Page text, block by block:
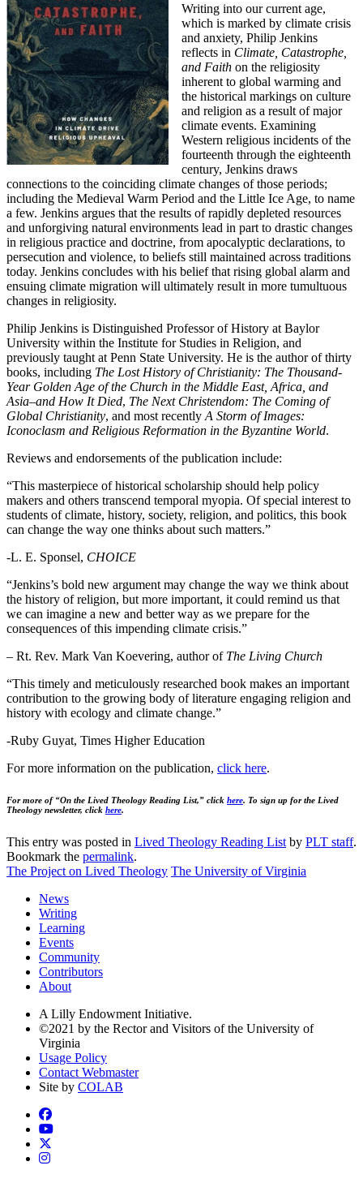
Writing into our current age,
which is marked by climate crisis
and anxiety, Philip Jenkins
reflects in Climate, Catastrophe,
and Faith on the religiosity
inherent to global warming and
the historical markings on culture
and religion as a result of major
climate events. Examining
Western religious incidents of the
fourteenth through the eighteenth
century, Jenkins draws
connections to the coinciding climate changes of those periods;
including the Medieval Warm Period and the Little Ice Age, to name
a few. Jenkins argues that the results of rapidly depleted resources
and unforgiving natural environments lead in part to drastic changes
in religious practice and doctrine, from apocalyptic declarations, to
persecution and violence, to beliefs still maintained across traditions
today. Jenkins concludes with his belief that rising global alarm and
ensuing climate migration will ultimately result in more tumultuous
changes in religiosity.
Philip Jenkins is Distinguished Professor of History at Baylor
University within the Institute for Studies in Religion, and
previously taught at Penn State University. He is the author of thirty
books, including The Lost History of Christianity: The Thousand-
Year Golden Age of the Church in the Middle East, Africa, and
Asia–and How It Died, The Next Christendom: The Coming of
Global Christianity, and most recently A Storm of Images:
Iconoclasm and Religious Reformation in the Byzantine World.
Reviews and endorsements of the publication include:
“This masterpiece of historical scholarship should help policy
makers and others transcend temporal myopia. Of special interest to
students of climate, history, society, religion, and politics, this book
can change the way one thinks about such matters.”
-L. E. Sponsel, CHOICE
“Jenkins’s bold new argument may change the way we think about
the history of religion, but more important, it could remind us that
we can imagine a new and better way as we prepare for the
consequences of this impending climate crisis.”
– Rt. Rev. Mark Van Koevering, author of The Living Church
“This timely and meticulously researched book makes an important
contribution to the growing body of literature engaging religion and
history with ecology and climate change.”
-Ruby Guyat, Times Higher Education
For more information on the publication, click here.
For more of “On the Lived Theology Reading List,” click here. To sign up for the Lived
Theology newsletter, click here.
This entry was posted in Lived Theology Reading Listby PLT staff.
Bookmark the permalink.
The Project on Lived Theology The University of Virginia
News
Writing
Learning
Events
Community
Contributors
About
A Lilly Endowment Initiative.
©2021 by the Rector and Visitors of the University of
Virginia
Usage Policy
Contact Webmaster
Site by COLAB